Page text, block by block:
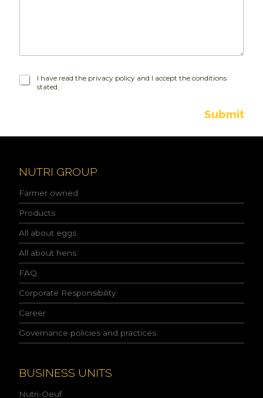
I
r
d
t
h
e
p
r
i
v
a
c
p
o
l
i
c
y
n
d
I
I have read the privacy policy and I accept the conditions
stated.
Submit
NUTRI GROUP
Farmer owned
Products
All about eggs
All about hens
FAQ
Corporate Responsibility
Career
Governance policies and practices
BUSINESS UNITS
Nutri-Oeuf